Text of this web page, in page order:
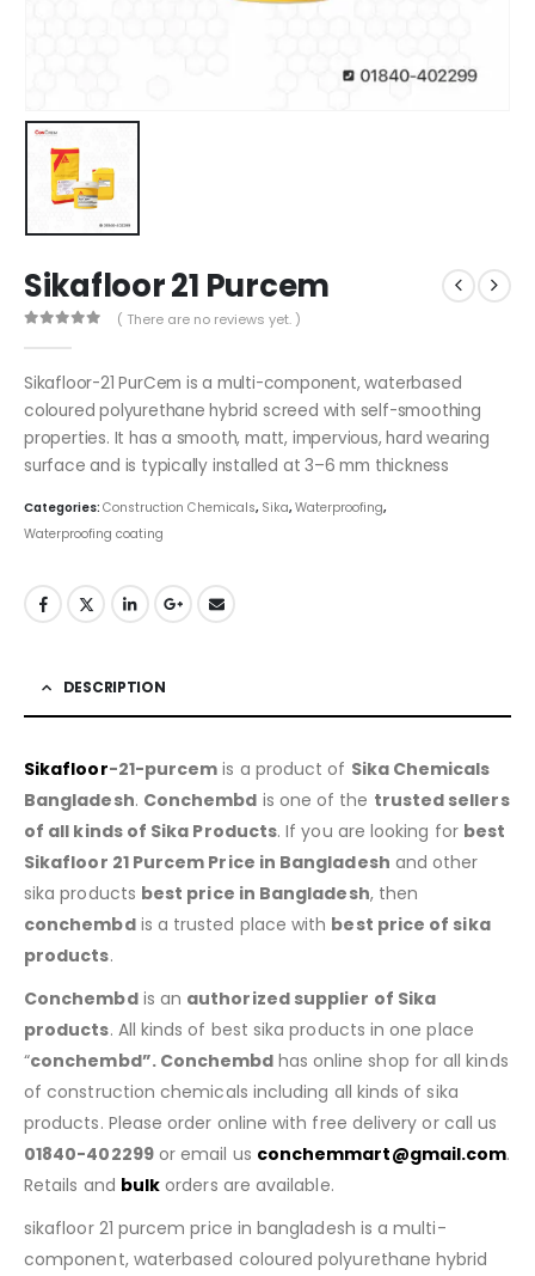
Sikafloor 21 Purcem
( There are no reviews yet. )
Sikafloor-21 PurCem is a multi-component, waterbased
coloured polyurethane hybrid screed with self-smoothing
properties. It has a smooth, matt, impervious, hard wearing
surface and is typically installed at 3–6 mm thickness
Categories: Construction Chemicals, Sika, Waterproofing,
Waterproofing coating
DESCRIPTION
Sikafloor-21-purcem is a product of Sika Chemicals
Bangladesh. Conchembd is one of the trusted sellers
of all kinds of Sika Products. If you are looking for best
Sikafloor 21 Purcem Price in Bangladesh and other
sika products best price in Bangladesh, then
conchembdis a trusted place with best price of sika
products.
Conchembdis an authorized supplier of Sika
products. All kinds of best sika products in one place
“conchembd”. Conchembd has online shop for all kinds
of construction chemicals including all kinds of sika
products. Please order online with free delivery or call us
01840-402299or email us conchemmart@gmail.com.
Retails and bulk orders are available.
sikafloor 21 purcem price in bangladesh is a multi-
component, waterbased coloured polyurethane hybrid